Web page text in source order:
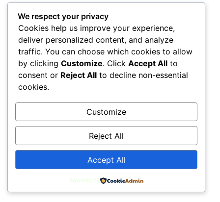
Back to Top
Home Privacy Policy
Terms & Conditions
Contact Us
Investors LeadTap Sitemap
All rights reserved
We respect your privacy
Cookies help us improve your experience,
deliver personalized content, and analyze
traffic. You can choose which cookies to allow
by clicking Customize. Click Accept All to
consent or Reject All to decline non-essential
cookies.
Customize
Reject All
Accept All
Powered by